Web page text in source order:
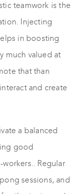
teamwork is the
Injecting
in boosting
much valued at
that than
and create
a balanced
good
Regular
sessions, and